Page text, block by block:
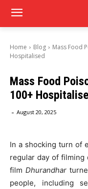
Home Blog
Mass Food
Hospitalised
Mass Food
100+
- August 20, 2025
In a shocking turn of
regular day of
film Dhurandhar
people, including